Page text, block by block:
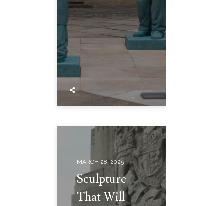
MARCH 28, 2025
Sculpture
That Will